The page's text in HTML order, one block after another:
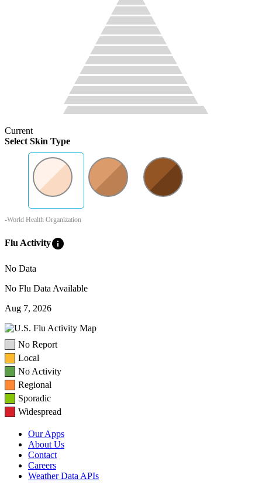
Current
Select Skin Type
-World Health Organization
Flu Activityinfo
No Data
No Flu Data Available
Aug 7, 2026
No Report
Local
No Activity
Regional
Sporadic
Widespread
Our Apps
About Us
Contact
Careers
Weather Data APIs